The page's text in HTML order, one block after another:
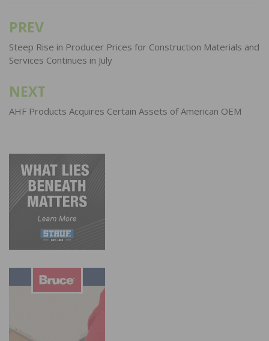
Post
navigation
PREV
Steep Rise in Producer Prices for Construction Materials and
Services Continues in July
NEXT
AHF Products Acquires Certain Assets of American OEM